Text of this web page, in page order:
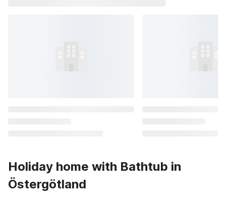
Holiday home with Bathtub in
Östergötland